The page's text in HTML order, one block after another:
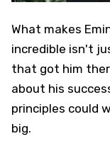
What makes
incredible isn't
that got him
about his
principles could
big.